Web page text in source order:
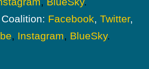
Facebook, Twitter,
, Instagram, BlueSky.